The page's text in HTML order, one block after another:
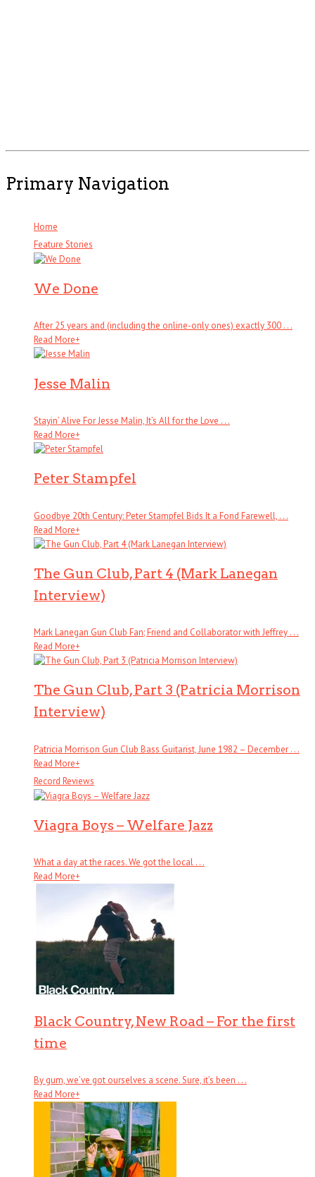
Primary Navigation
Home
Feature Stories
We Done
After 25 years and (including the online-only ones) exactly 300 . . .
Read More+
Jesse Malin
Stayin’ Alive For Jesse Malin, It’s All for the Love . . .
Read More+
Peter Stampfel
Goodbye 20th Century: Peter Stampfel Bids It a Fond Farewell, . . .
Read More+
The Gun Club, Part 4 (Mark Lanegan
Interview)
Mark Lanegan Gun Club Fan; Friend and Collaborator with Jeffrey . . .
Read More+
The Gun Club, Part 3 (Patricia Morrison
Interview)
Patricia Morrison Gun Club Bass Guitarist, June 1982 – December . . .
Read More+
Record Reviews
Viagra Boys – Welfare Jazz
What a day at the races. We got the local . . .
Read More+
Black Country, New Road – For the first
time
By gum, we’ve got ourselves a scene. Sure, it’s been . . .
Read More+